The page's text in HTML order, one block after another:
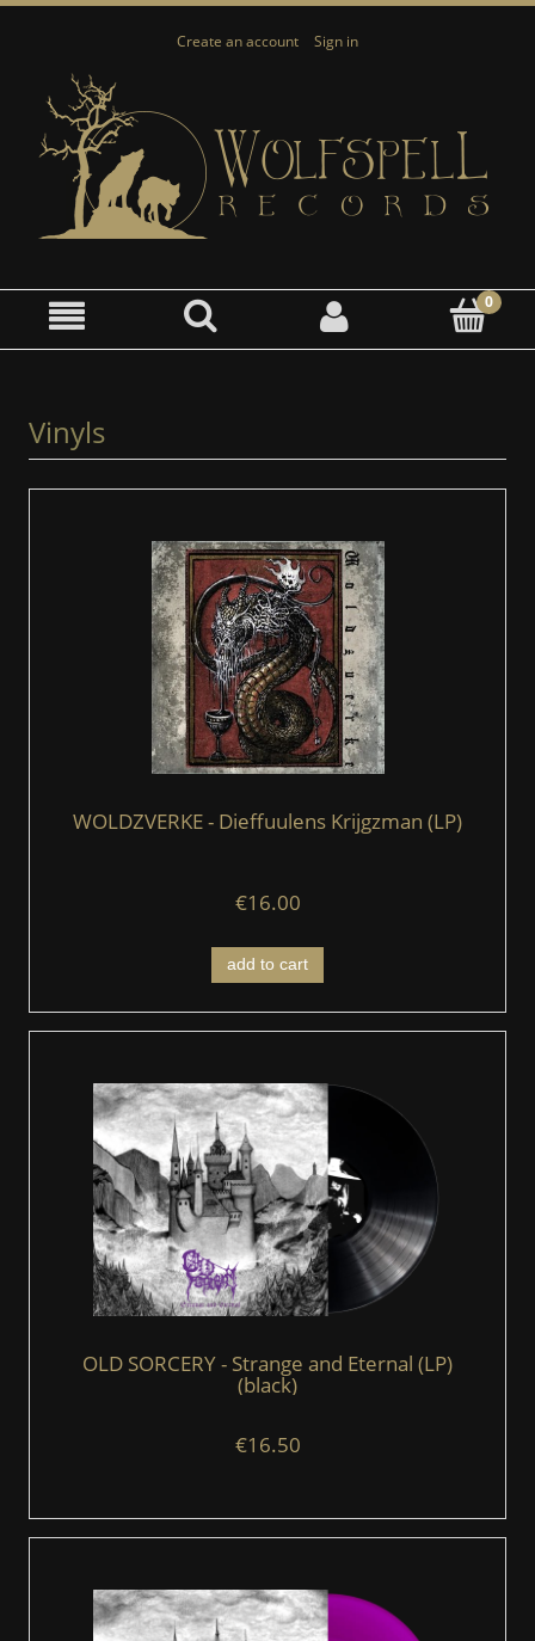
Create an account Sign in
Vinyls
WOLDZVERKE - Dieffuulens Krijgzman (LP)
€16.00
add to cart
OLD SORCERY - Strange and Eternal (LP)
(black)
€16.50